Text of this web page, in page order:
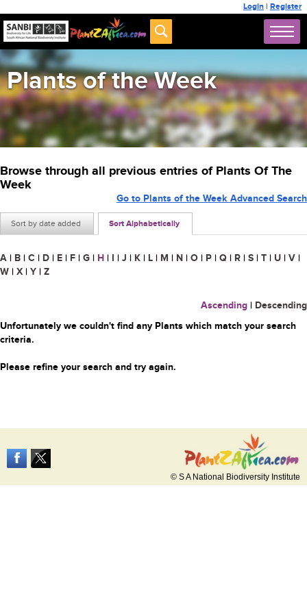
Login | Register
Plants of the Week
Browse through all previous entries of Plants Of The
Week
Sort by date added Sort Alphabetically
Go to Plants of the Week Advanced Search
A | B | C | D | E | F | G | H | I | J | K | L | M | N | O | P | Q | R | S | T | U | V |
W | X | Y | Z
Ascending | Descending
Unfortunately we couldn't find any Plants which match your search
criteria.
Please refine your search and try again.
© S A National Biodiversity Institute